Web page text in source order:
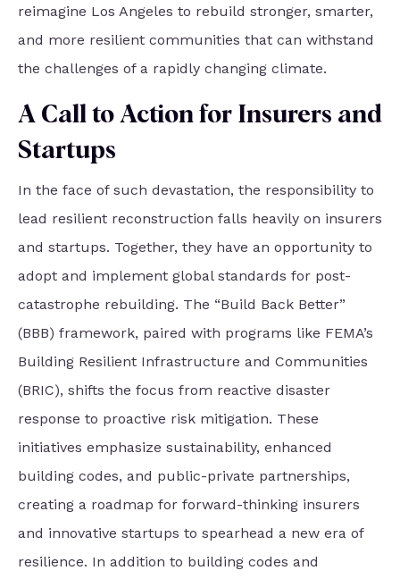
reimagine Los Angeles to rebuild stronger, smarter,
and more resilient communities that can withstand
the challenges of a rapidly changing climate.
A Call to Action for Insurers and
Startups
In the face of such devastation, the responsibility to
lead resilient reconstruction falls heavily on insurers
and startups. Together, they have an opportunity to
adopt and implement global standards for post-
catastrophe rebuilding. The “Build Back Better”
(BBB) framework, paired with programs like FEMA’s
Building Resilient Infrastructure and Communities
(BRIC), shifts the focus from reactive disaster
response to proactive risk mitigation. These
initiatives emphasize sustainability, enhanced
building codes, and public-private partnerships,
creating a roadmap for forward-thinking insurers
and innovative startups to spearhead a new era of
resilience. In addition to building codes and